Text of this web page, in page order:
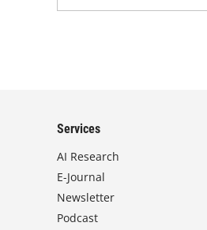
Services
AI Research
E-Journal
Newsletter
Podcast